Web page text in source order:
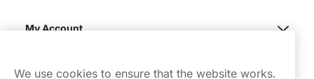
My Account
We use cookies to ensure that the website works.